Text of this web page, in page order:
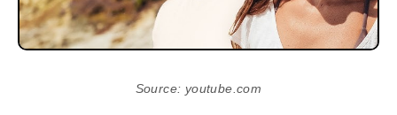
Source: youtube.com